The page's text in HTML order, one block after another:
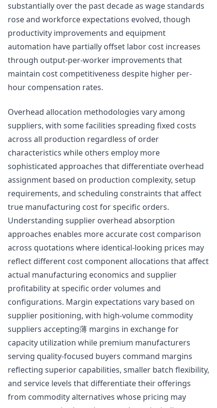
substantially over the past decade as wage standards
rose and workforce expectations evolved, though
productivity improvements and equipment
automation have partially offset labor cost increases
through output-per-worker improvements that
maintain cost competitiveness despite higher per-
hour compensation rates.
Overhead allocation methodologies vary among
suppliers, with some facilities spreading fixed costs
across all production regardless of order
characteristics while others employ more
sophisticated approaches that differentiate overhead
assignment based on production complexity, setup
requirements, and scheduling constraints that affect
true manufacturing cost for specific orders.
Understanding supplier overhead absorption
approaches enables more accurate cost comparison
across quotations where identical-looking prices may
reflect different cost component allocations that affect
actual manufacturing economics and supplier
profitability at specific order volumes and
configurations. Margin expectations vary based on
supplier positioning, with high-volume commodity
suppliers accepting薄 margins in exchange for
capacity utilization while premium manufacturers
serving quality-focused buyers command margins
reflecting superior capabilities, smaller batch flexibility,
and service levels that differentiate their offerings
from commodity alternatives whose pricing may